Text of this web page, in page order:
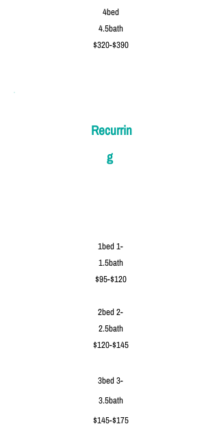
4bed
4.5bath
$320-$390
Recurrin
g
1bed 1-
1.5bath
$95-$120
2bed 2-
2.5bath
$120-$145
3bed 3-
3.5bath
$145-$175